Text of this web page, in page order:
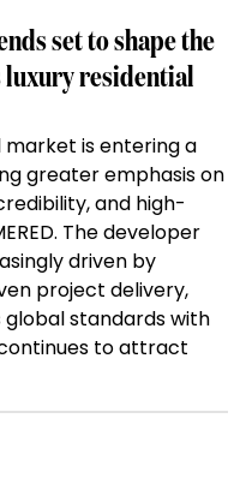
set to shape the
luxury residential
market is entering a
greater emphasis on
and high-
The developer
driven by
project delivery,
standards with
to attract